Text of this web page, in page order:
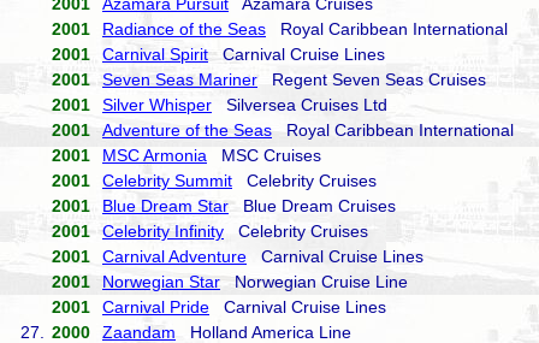
2001
Radiance of the Seas Royal Caribbean International
2001
Carnival Spirit Carnival Cruise Lines
2001
Seven Seas Mariner Regent Seven Seas Cruises
2001
Silver Whisper Silversea Cruises Ltd
2001
Adventure of the Seas Royal Caribbean International
2001
MSC Armonia MSC Cruises
2001
Celebrity Summit Celebrity Cruises
2001
Blue Dream StarBlue Dream Cruises
2001
Celebrity Infinity Celebrity Cruises
2001
Carnival Adventure Carnival Cruise Lines
2001
Norwegian Star Norwegian Cruise Line
2001
Carnival Pride Carnival Cruise Lines
27.
2000 Zaandam Holland America Line